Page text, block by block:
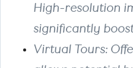
High-resolution
significantly
Virtual Tours: